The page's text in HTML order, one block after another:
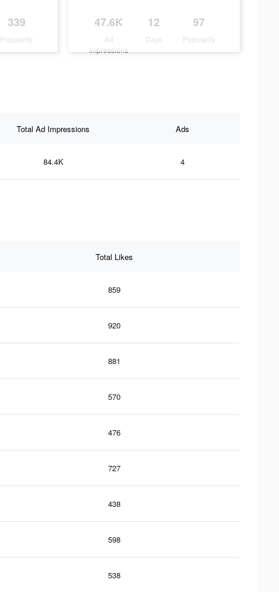
339
Popularity
47.6K
Ad
Impressions
12
Days
97
Popularity
Total Ad Impressions Ads
84.4K 4
Total Likes
859
920
881
570
476
727
438
598
538